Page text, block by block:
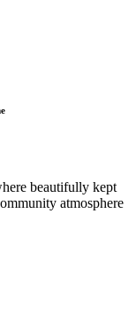
beautifully kept
atmosphere